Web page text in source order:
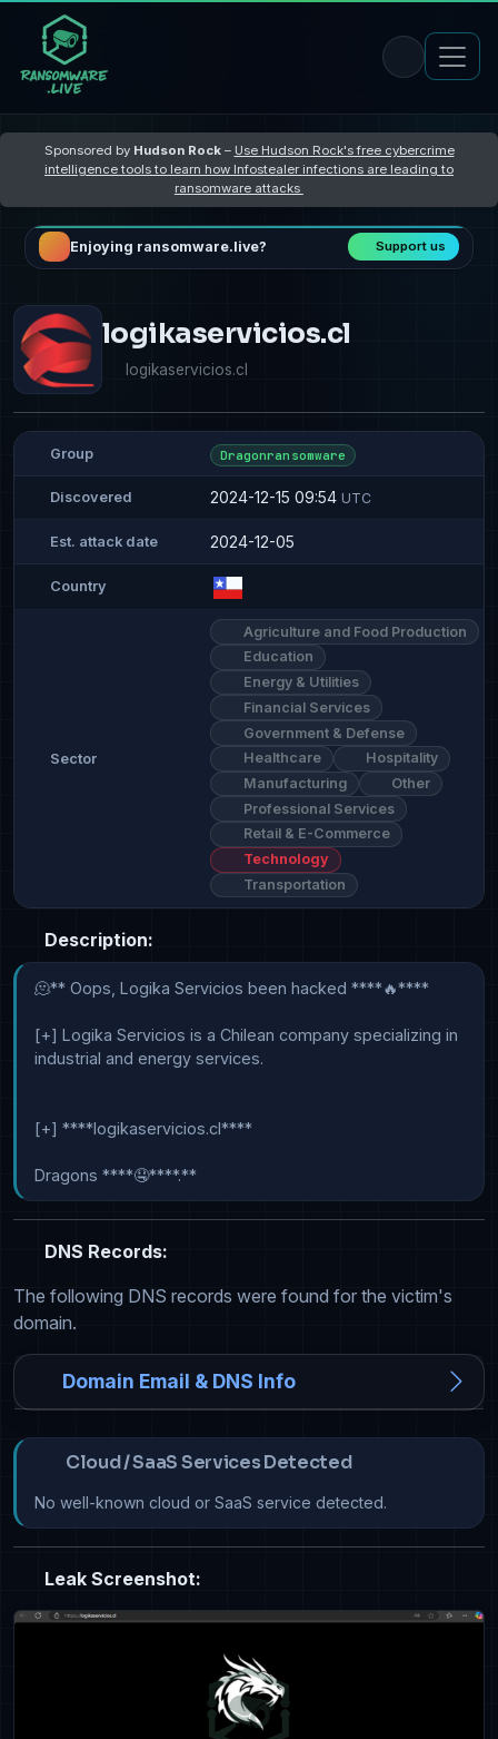
Sponsored by Hudson Rock– Use Hudson Rock's free cybercrime
intelligence tools to learn how Infostealer infections are leading to
ransomware attacks
Enjoying ransomware.live? Support us
logikaservicios.cl
logikaservicios.cl
Group Dragonransomware
Discovered 2024-12-15 09:54 UTC
Est. attack date 2024-12-05
Country
Sector
Agriculture and Food Production
Education
Energy & Utilities
Financial Services
Government & Defense
Healthcare
Hospitality
Manufacturing
Other
Professional Services
Retail & E-Commerce
Technology
Transportation
Description:
🫠** Oops, Logika Servicios been hacked ****🔥****
[+] Logika Servicios is a Chilean company specializing in
industrial and energy services.
[+] ****logikaservicios.cl****
Dragons ****🤤****.**
DNS Records:
The following DNS records were found for the victim's
domain.
Domain Email & DNS Info
Cloud / SaaS Services Detected
No well-known cloud or SaaS service detected.
Leak Screenshot: